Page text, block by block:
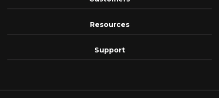
Resources
Support